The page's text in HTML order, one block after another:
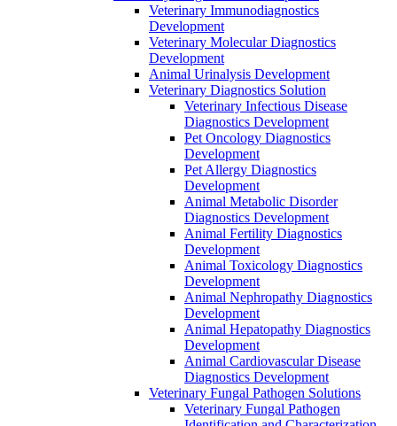
Veterinary Immunodiagnostics
Development
Veterinary Molecular Diagnostics
Development
Animal Urinalysis Development
Veterinary Diagnostics Solution
Veterinary Infectious Disease
Diagnostics Development
Pet Oncology Diagnostics
Development
Pet Allergy Diagnostics
Development
Animal Metabolic Disorder
Diagnostics Development
Animal Fertility Diagnostics
Development
Animal Toxicology Diagnostics
Development
Animal Nephropathy Diagnostics
Development
Animal Hepatopathy Diagnostics
Development
Animal Cardiovascular Disease
Diagnostics Development
Veterinary Fungal Pathogen Solutions
Veterinary Fungal Pathogen